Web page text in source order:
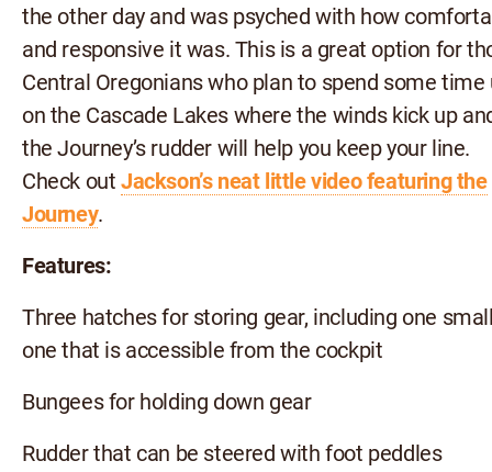
the other day and was psyched with how
and responsive it was. This is a great option for
Central Oregonians who plan to spend some time
on the Cascade Lakes where the winds kick up
the Journey’s rudder will help you keep your line.
Check outJackson’s neat little video featuring the
Journey.
Features:
Three hatches for storing gear, including one
one that is accessible from the cockpit
Bungees for holding down gear
Rudder that can be steered with foot peddles